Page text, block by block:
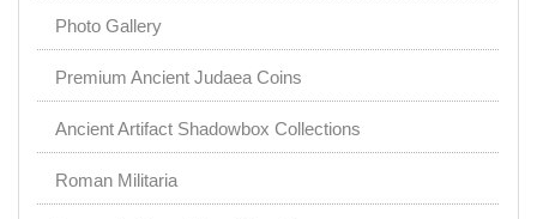
Photo Gallery
Premium Ancient Judaea Coins
Ancient Artifact Shadowbox Collections
Roman Militaria